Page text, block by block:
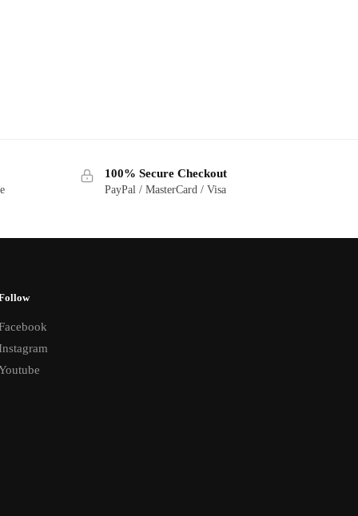
100% Secure Checkout
PayPal / MasterCard / Visa